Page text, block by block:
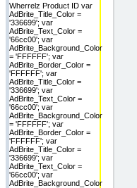
Wherrelz Product ID var
AdBrite_Title_Color =
'336699'; var
AdBrite_Text_Color =
'66cc00'; var
AdBrite_Background_Color
= 'FFFFFF'; var
AdBrite_Border_Color =
'FFFFFF'; var
AdBrite_Title_Color =
'336699'; var
AdBrite_Text_Color =
'66cc00'; var
AdBrite_Background_Color
= 'FFFFFF'; var
AdBrite_Border_Color =
'FFFFFF'; var
AdBrite_Title_Color =
'336699'; var
AdBrite_Text_Color =
'66cc00'; var
AdBrite_Background_Color